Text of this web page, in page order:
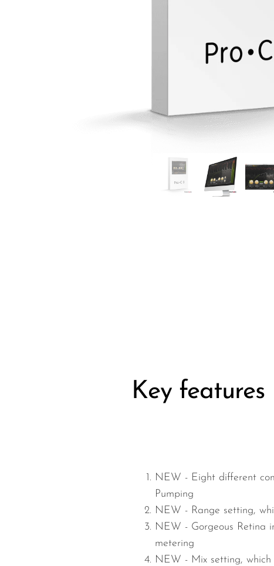
Key features
NEW - Eight different
Pumping
NEW - Range setting,
NEW - Gorgeous Retina
metering
NEW - Mix setting,